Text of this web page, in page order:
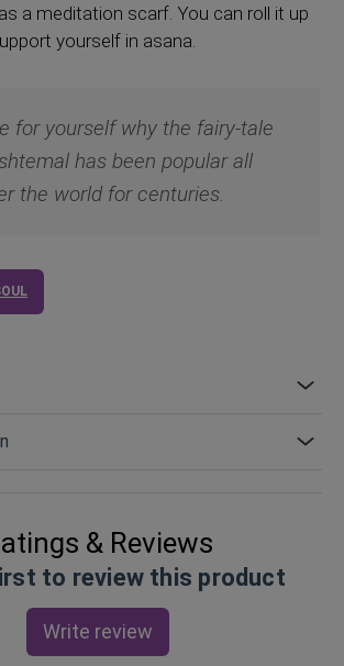
a meditation scarf. You can roll it up
yourself in asana.
for yourself why the fairy-tale
has been popular all
the world for centuries.
& Reviews
to review this product
Write review